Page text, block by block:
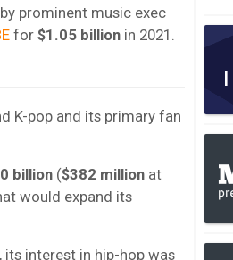
prominent music exec
for $1.05 billion in 2021.
K-pop and its primary fan
billion ($382 million at
would expand its
its interest in hip-hop was